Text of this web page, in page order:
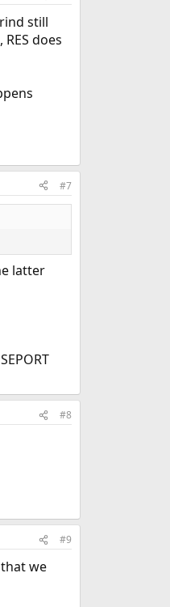
still
does
#7
latter
#8
#9
we